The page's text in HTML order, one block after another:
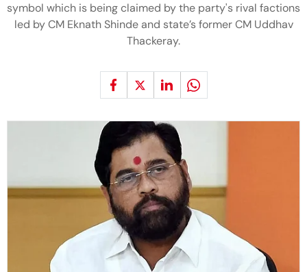
symbol which is being claimed by the party's rival factions
led by CM Eknath Shinde and state’s former CM Uddhav
Thackeray.